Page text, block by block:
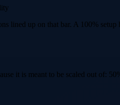
lined up on that bar. A 100%
it is meant to be scaled out of: